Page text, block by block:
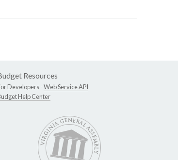
Resources
Developers -Web Service API
Help Center